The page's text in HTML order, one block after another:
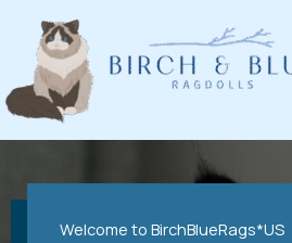
content
Welcome to BirchBlueRags*US